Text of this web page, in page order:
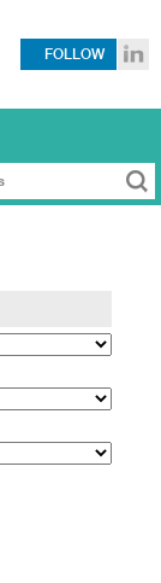
FOLLOW